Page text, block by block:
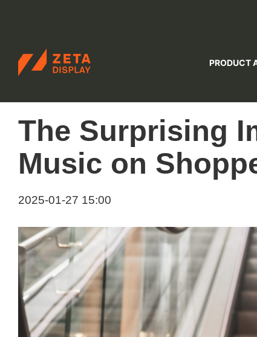
ZETADISPLAY
PRODUCT
The Surprising
Music on
2025-01-27 15:00